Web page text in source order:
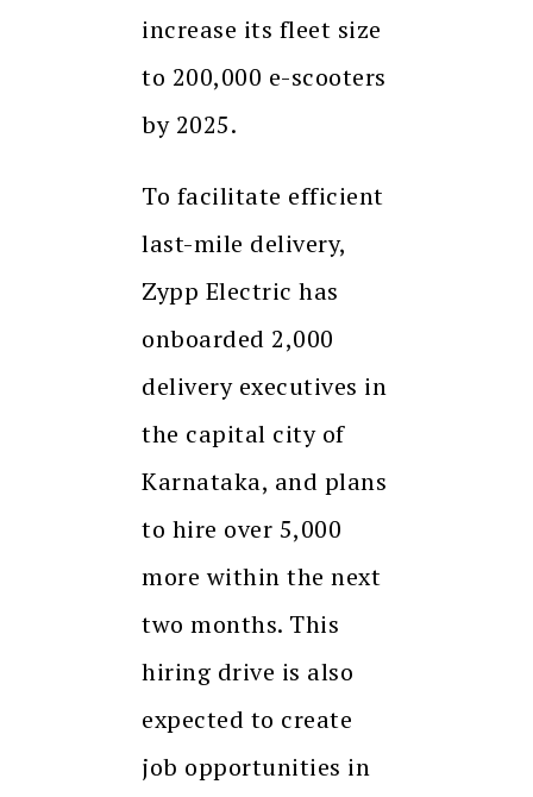
increase its fleet size
to 200,000 e-scooters
by 2025.
To facilitate efficient
last-mile delivery,
Zypp Electric has
onboarded 2,000
delivery executives in
the capital city of
Karnataka, and plans
to hire over 5,000
more within the next
two months. This
hiring drive is also
expected to create
job opportunities in